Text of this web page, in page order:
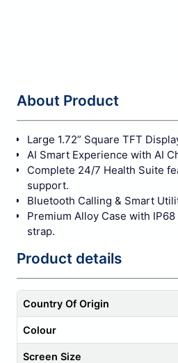
About Product
Large 1.72” Square TFT
AI Smart Experience with AI
Complete 24/7 Health Suite
support.
Bluetooth Calling & Smart
Premium Alloy Case with
strap.
Product details
Country Of Origin
Colour
Screen Size